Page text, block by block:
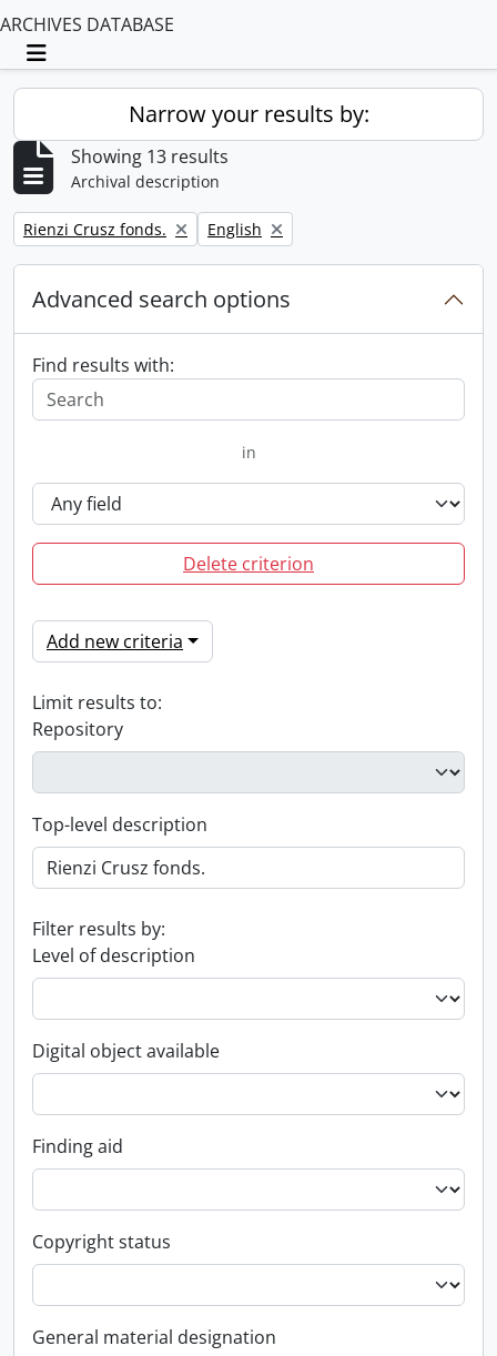
ARCHIVES DATABASE
Toggle navigation
Narrow your results by:
Showing 13 results
Archival description
Remove filter:
Rienzi Crusz fonds. Remove filter:
English
Advanced search options
Find results with:
in
Delete criterion
Add new criteria
Limit results to:
Repository
Top-level description
Filter results by:
Level of description
Digital object available
Finding aid
Copyright status
General material designation